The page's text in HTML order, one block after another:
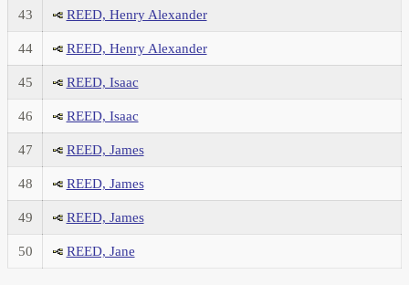
43 REED, Henry Alexander
44 REED, Henry Alexander
45 REED, Isaac
46 REED, Isaac
47 REED, James
48 REED, James
49 REED, James
50 REED, Jane